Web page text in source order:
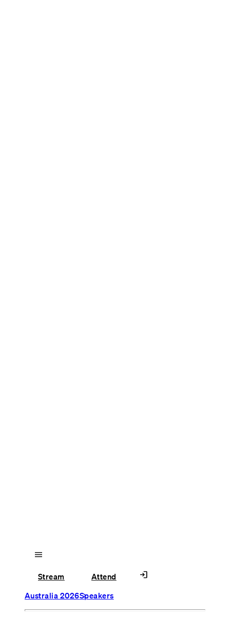
menu
Stream Attend login
Australia 2026Speakers